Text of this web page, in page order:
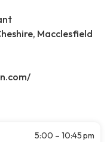
Macclesfield
5:00 – 10:45 pm